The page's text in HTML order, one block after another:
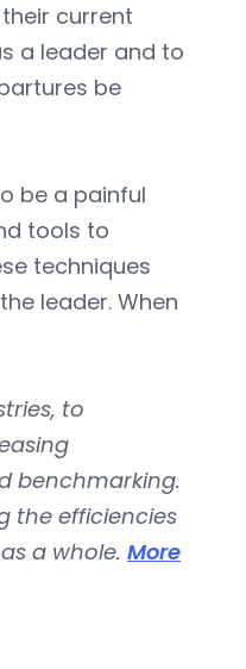
current
a leader and to
be
be a painful
tools to
techniques
leader. When
to
benchmarking.
the efficiencies
a whole. More